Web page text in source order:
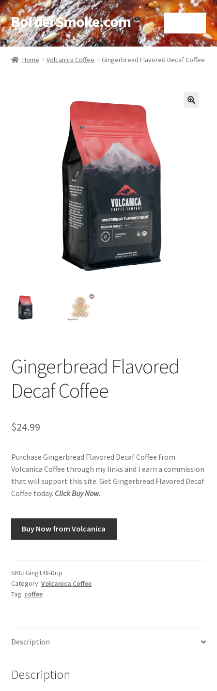
BorderSmoke.com
Home
Using bordersmoke.com
Home Volcanica Coffee Gingerbread Flavored Decaf Coffee
Gingerbread Flavored
Decaf Coffee
$24.99
Purchase Gingerbread Flavored Decaf Coffee from
Volcanica Coffee through my links and I earn a commission
that will support this site. Get Gingerbread Flavored Decaf
Coffee today. Click Buy Now.
Buy Now from Volcanica
SKU: Ging148-Drip
Category: Volcanica Coffee
Tag: coffee
Description
Description